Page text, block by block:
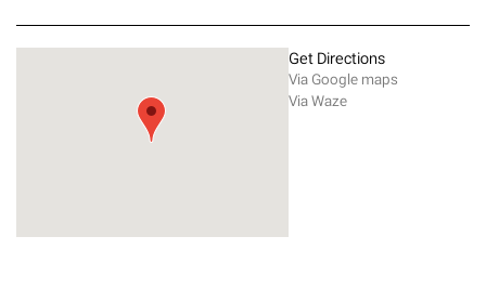
Get Directions
Via Google maps
Via Waze